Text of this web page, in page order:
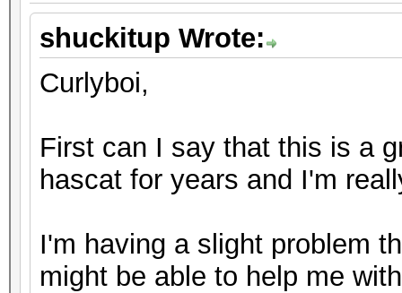
shuckitup Wrote:
Curlyboi,
First can I say that this is a
hascat for years and I'm
I'm having a slight problem
might be able to help me